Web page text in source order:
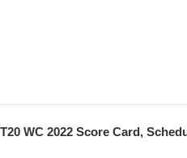
WC 2022 Score Card,